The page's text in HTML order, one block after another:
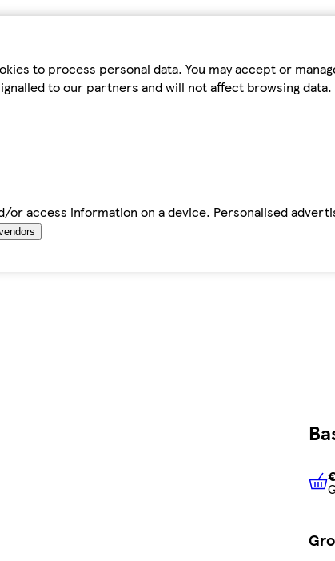
to process personal data. You may accept or
to our partners and will not affect browsing
access information on a device. Personalised